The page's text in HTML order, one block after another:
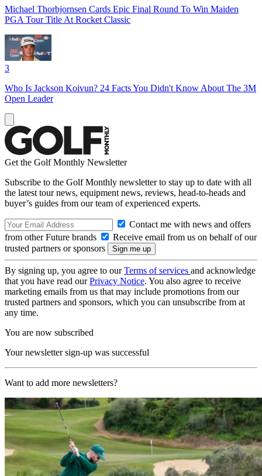
Michael Thorbjornsen Cards Epic Final Round To Win Maiden
PGA Tour Title At Rocket Classic
3
Who Is Jackson Koivun? 24 Facts You Didn't Know About The 3M
Open Leader
Get the Golf Monthly Newsletter
Subscribe to the Golf Monthly newsletter to stay up to date with all
the latest tour news, equipment news, reviews, head-to-heads and
buyer’s guides from our team of experienced experts.
Contact me with news and offers
from other Future brands
Receive email from us on behalf of our
trusted partners or sponsors
By signing up, you agree to ourTerms of services and acknowledge
that you have read ourPrivacy Notice. You also agree to receive
marketing emails from us that may include promotions from our
trusted partners and sponsors, which you can unsubscribe from at
any time.
You are now subscribed
Your newsletter sign-up was successful
Want to add more newsletters?